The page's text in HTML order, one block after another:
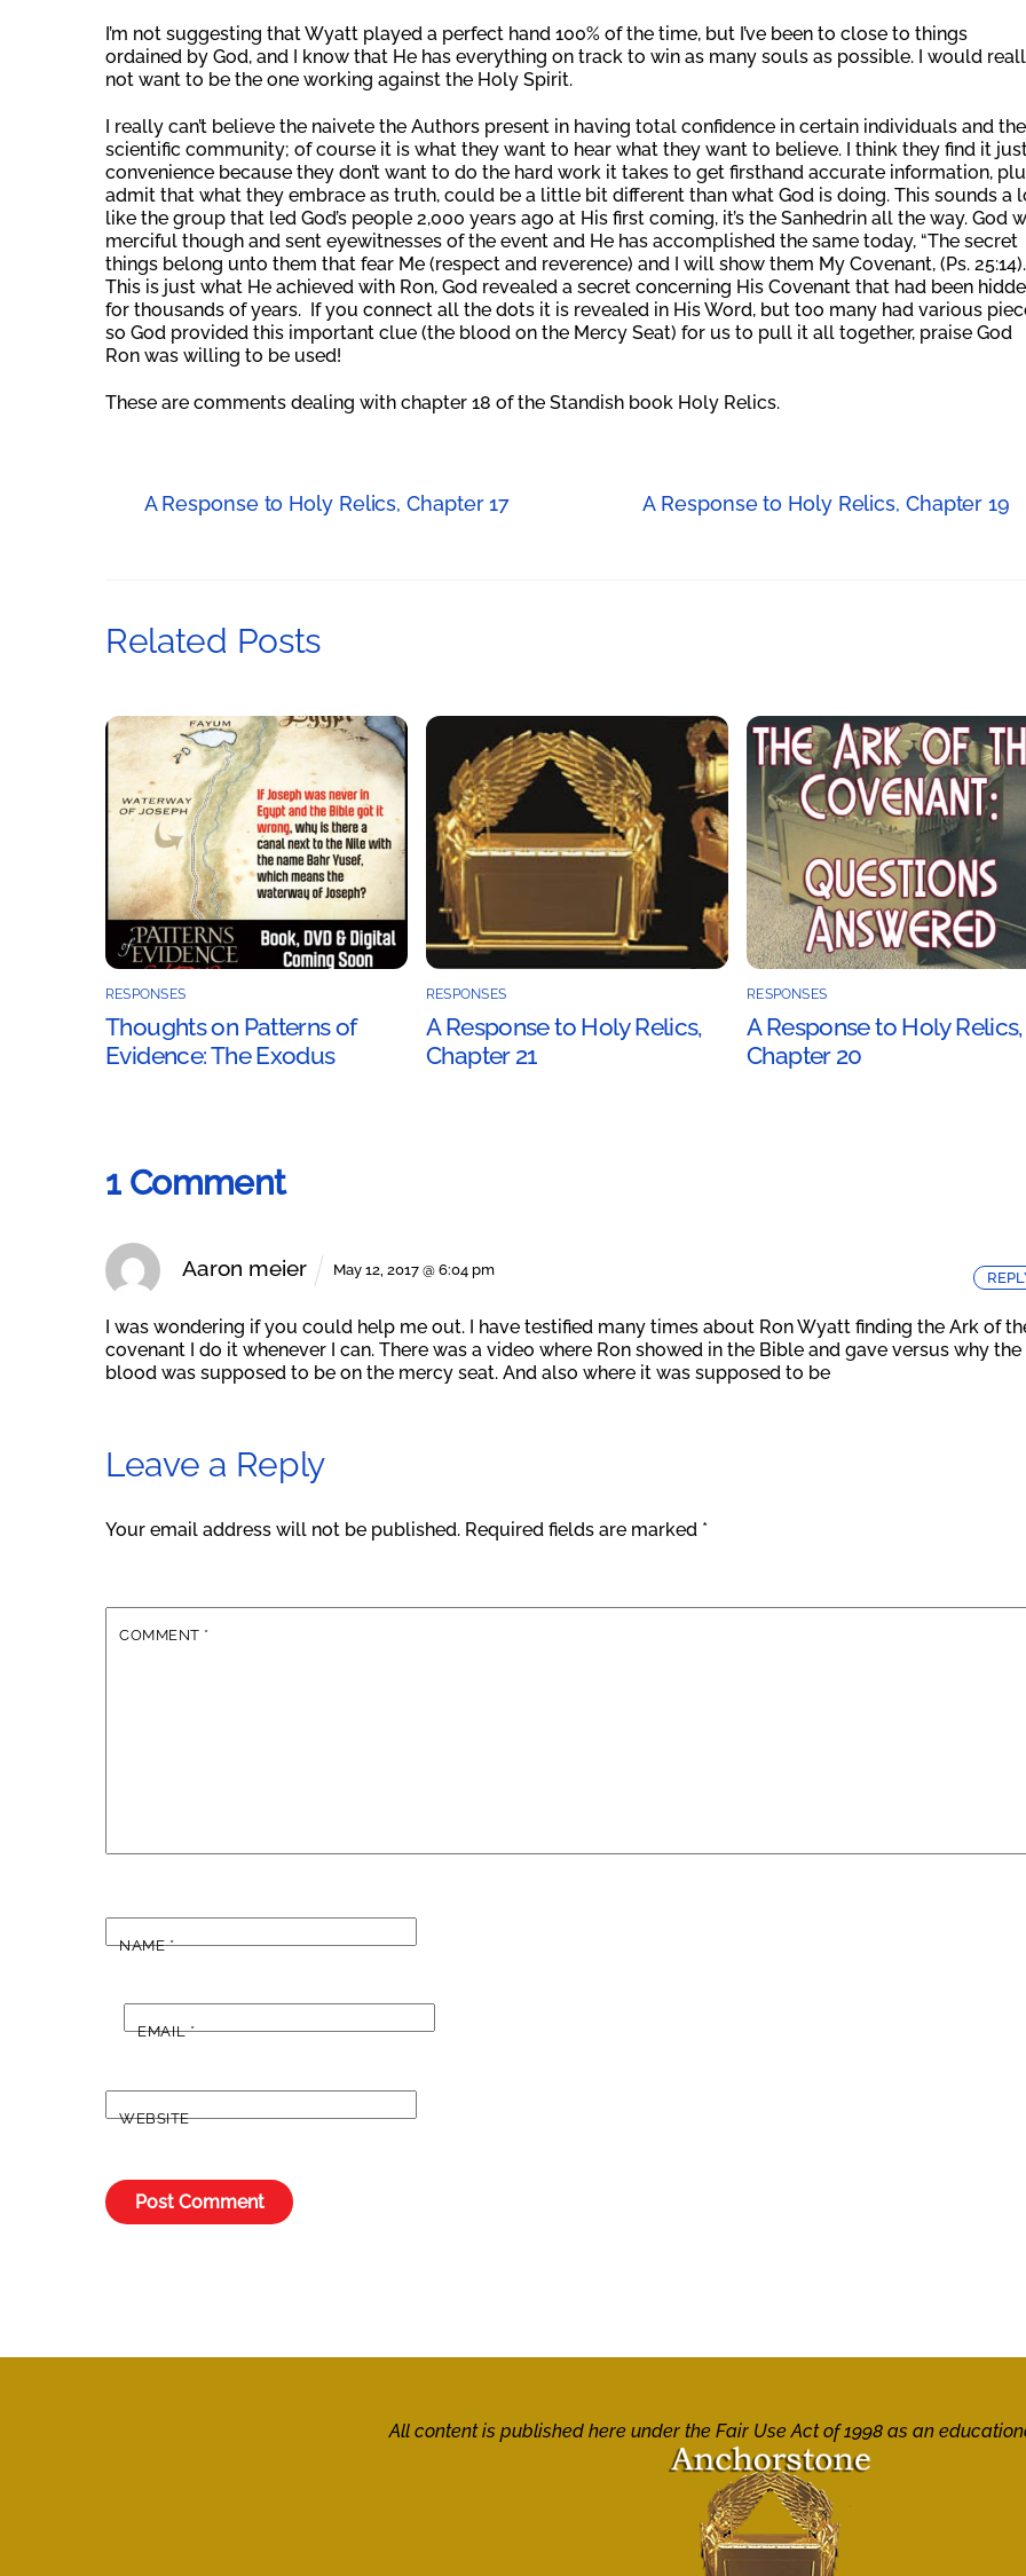
I’m not suggesting that Wyatt played a perfect hand 100% of the time, but I’ve been to close to things
ordained by God, and I know that He has everything on track to win as many souls as possible. I would
not want to be the one working against the Holy Spirit.
I really can’t believe the naivete the Authors present in having total confidence in certain individuals and the
scientific community; of course it is what they want to hear what they want to believe. I think they find it
convenience because they don’t want to do the hard work it takes to get firsthand accurate information,
admit that what they embrace as truth, could be a little bit different than what God is doing. This sounds a
like the group that led God’s people 2,000 years ago at His first coming, it’s the Sanhedrin all the way. God
merciful though and sent eyewitnesses of the event and He has accomplished the same today, “The secret
things belong unto them that fear Me (respect and reverence) and I will show them My Covenant, (Ps.
This is just what He achieved with Ron, God revealed a secret concerning His Covenant that had been
for thousands of years. If you connect all the dots it is revealed in His Word, but too many had various
so God provided this important clue (the blood on the Mercy Seat) for us to pull it all together, praise God
Ron was willing to be used!
These are comments dealing with chapter 18 of the Standish book Holy Relics.
A Response to Holy Relics, Chapter 17 A Response to Holy Relics, Chapter 19
Related Posts
RESPONSES
Thoughts on Patterns of
Evidence: The Exodus
RESPONSES
A Response to Holy Relics,
Chapter 21
RESPONSES
A Response to Holy Relics,
Chapter 20
1 Comment
Aaron meier May 12, 2017 @ 6:04 pm
I was wondering if you could help me out. I have testified many times about Ron Wyatt finding the Ark of
covenant I do it whenever I can. There was a video where Ron showed in the Bible and gave versus why the
blood was supposed to be on the mercy seat. And also where it was supposed to be
Leave a Reply
Your email address will not be published. Required fields are marked *
COMMENT *
NAME*
EMAIL*
WEBSITE
All content is published here under the Fair Use Act of 1998 as an